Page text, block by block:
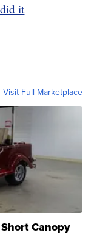
it
Visit Full Marketplace
Canopy